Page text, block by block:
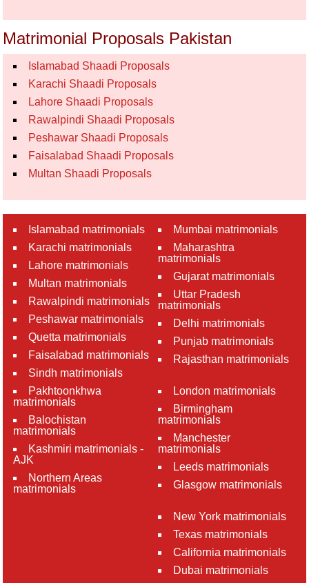
Matrimonial Proposals Pakistan
Islamabad Shaadi Proposals
Karachi Shaadi Proposals
Lahore Shaadi Proposals
Rawalpindi Shaadi Proposals
Peshawar Shaadi Proposals
Faisalabad Shaadi Proposals
Multan Shaadi Proposals
Islamabad matrimonials
Karachi matrimonials
Lahore matrimonials
Multan matrimonials
Rawalpindi matrimonials
Peshawar matrimonials
Quetta matrimonials
Faisalabad matrimonials
Sindh matrimonials
Pakhtoonkhwa
matrimonials
Balochistan
matrimonials
Kashmiri matrimonials -
AJK
Northern Areas
matrimonials
Mumbai matrimonials
Maharashtra
matrimonials
Gujarat matrimonials
Uttar Pradesh
matrimonials
Delhi matrimonials
Punjab matrimonials
Rajasthan matrimonials
London matrimonials
Birmingham
matrimonials
Manchester
matrimonials
Leeds matrimonials
Glasgow matrimonials
New York matrimonials
Texas matrimonials
California matrimonials
Dubai matrimonials